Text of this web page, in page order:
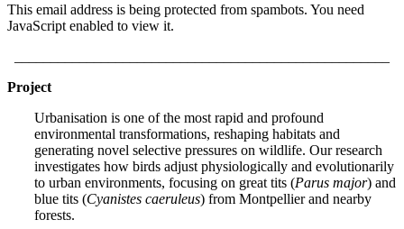
This email address is being protected from spambots. You need
JavaScript enabled to view it.
Project
Urbanisation is one of the most rapid and profound
environmental transformations, reshaping habitats and
generating novel selective pressures on wildlife. Our research
investigates how birds adjust physiologically and evolutionarily
to urban environments, focusing on great tits (Parus major) and
blue tits (Cyanistes caeruleus) from Montpellier and nearby
forests.